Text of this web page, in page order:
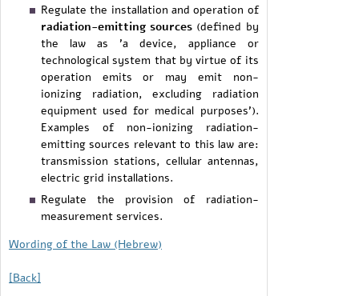
Regulate the installation and operation of
radiation-emitting sources (defined by
the law as 'a device, appliance or
technological system that by virtue of its
operation emits or may emit non-
ionizing radiation, excluding radiation
equipment used for medical purposes').
Examples of non-ionizing radiation-
emitting sources relevant to this law are:
transmission stations, cellular antennas,
electric grid installations.
Regulate the provision of radiation-
measurement services.
Wording of the Law (Hebrew)
[Back]